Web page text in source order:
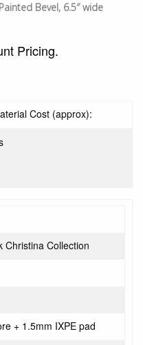
Bevel, 6.5″ wide
Pricing.
Cost (approx):
Christina Collection
+ 1.5mm IXPE pad